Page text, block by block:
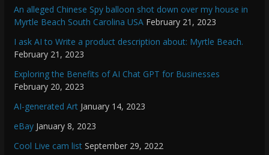
An alleged Chinese Spy balloon shot down over my house in
Myrtle Beach South Carolina USA February 21, 2023
I ask AI to Write a product description about: Myrtle Beach.
February 21, 2023
Exploring the Benefits of AI Chat GPT for Businesses
February 20, 2023
AI-generated Art January 14, 2023
eBay January 8, 2023
Cool Live cam list September 29, 2022